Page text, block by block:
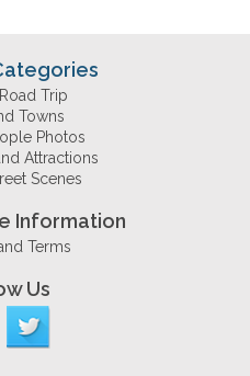
Trip
Towns
Photos
Attractions
Scenes
Information
Terms
Us